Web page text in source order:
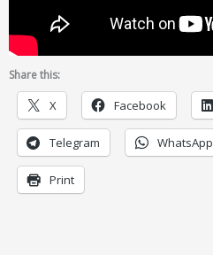
Share this:
X Facebook
Telegram WhatsApp
Print